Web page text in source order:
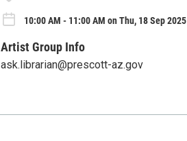
10:00 AM - 11:00 AM on Thu, 18 Sep 2025
Artist Group Info
ask.librarian@prescott-az.gov